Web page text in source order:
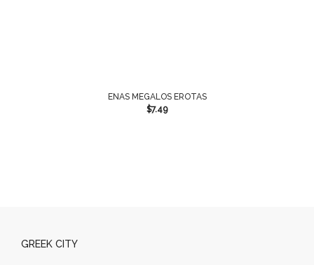
ENAS MEGALOS EROTAS
$7.49
GREEK CITY